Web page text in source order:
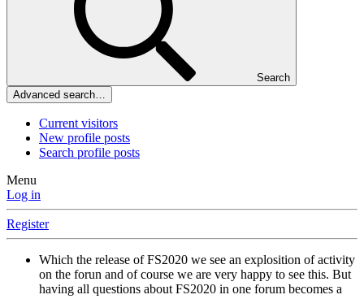
Search
Advanced search…
Current visitors
New profile posts
Search profile posts
Menu
Log in
Register
Which the release of FS2020 we see an explosition of activity
on the forun and of course we are very happy to see this. But
having all questions about FS2020 in one forum becomes a